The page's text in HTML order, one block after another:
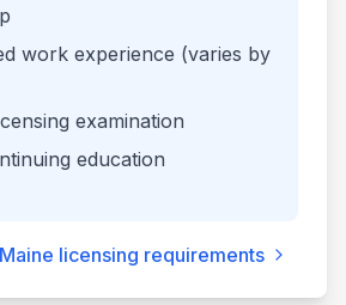
work experience (varies by
examination
education
Maine licensing requirements